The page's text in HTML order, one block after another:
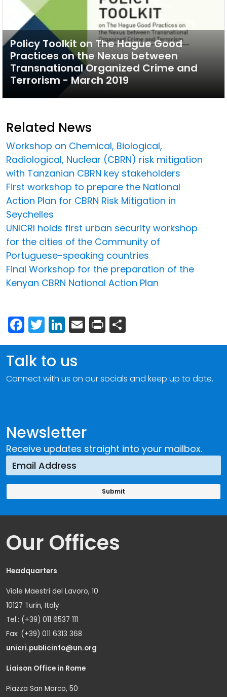
Policy Toolkit on The Hague Good
Practices on the Nexus between
Transnational Organized Crime and
Terrorism - March 2019
Related News
Workshop on Chemical, Biological,
Radiological, Nuclear (CBRN) risk mitigation
with Tanzanian CBRN key stakeholders
First workshop to prepare the National
Action Plan for CBRN Risk Mitigation in
Seychelles
UNICRI holds first urban security workshop
for the cities of the Community of
Portuguese-speaking countries
Final Workshop for the preparation of the
Kenyan CBRN National Action Plan
Facebook
Twitter
LinkedIn
Email
Print
Newsletter
Receive updates straight into your mailbox.
Talk to us
Connect with us on our socials and keep up to date.
Our Offices
Headquarters
Viale Maestri del Lavoro, 10
10127 Turin, Italy
Tel.: (+39) 011 6537 111
Fax: (+39) 011 6313 368
unicri.publicinfo@un.org
Liaison Office in Rome
Piazza San Marco, 50